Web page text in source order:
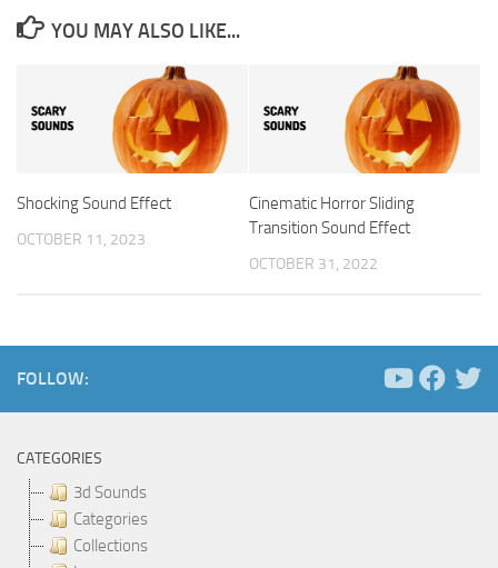
YOU MAY ALSO LIKE...
Shocking Sound Effect
OCTOBER 11, 2023
Cinematic Horror Sliding
Transition Sound Effect
OCTOBER 31, 2022
FOLLOW:
CATEGORIES
3d Sounds
Categories
Collections